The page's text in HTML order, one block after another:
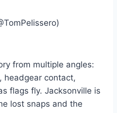
from multiple angles:
headgear contact,
flags fly. Jacksonville is
lost snaps and the